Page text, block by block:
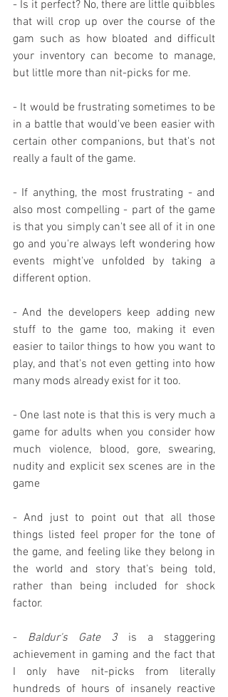
- Is it perfect? No, there are little quibbles
that will crop up over the course of the
gam such as how bloated and difficult
your inventory can become to manage,
but little more than nit-picks for me.
- It would be frustrating sometimes to be
in a battle that would've been easier with
certain other companions, but that's not
really a fault of the game.
- If anything, the most frustrating - and
also most compelling - part of the game
is that you simply can't see all of it in one
go and you're always left wondering how
events might've unfolded by taking a
different option.
- And the developers keep adding new
stuff to the game too, making it even
easier to tailor things to how you want to
play, and that's not even getting into how
many mods already exist for it too.
- One last note is that this is very much a
game for adults when you consider how
much violence, blood, gore, swearing,
nudity and explicit sex scenes are in the
game
- And just to point out that all those
things listed feel proper for the tone of
the game, and feeling like they belong in
the world and story that's being told,
rather than being included for shock
factor.
- Baldur's Gate 3 is a staggering
achievement in gaming and the fact that
I only have nit-picks from literally
hundreds of hours of insanely reactive